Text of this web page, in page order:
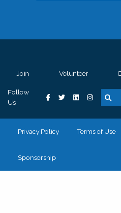
Join Volunteer
Follow
Us
Privacy Policy Terms of Use
Sponsorship